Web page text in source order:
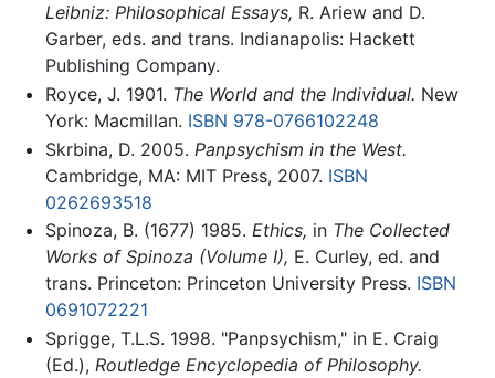
Leibniz: Philosophical Essays, R. Ariew and D.
Garber, eds. and trans. Indianapolis: Hackett
Publishing Company.
Royce, J. 1901. The World and the Individual. New
York: Macmillan. ISBN 978-0766102248
Skrbina, D. 2005. Panpsychism in the West.
Cambridge, MA: MIT Press, 2007. ISBN
0262693518
Spinoza, B. (1677) 1985. Ethics, in The Collected
Works of Spinoza (Volume I), E. Curley, ed. and
trans. Princeton: Princeton University Press. ISBN
0691072221
Sprigge, T.L.S. 1998. "Panpsychism," in E. Craig
(Ed.), Routledge Encyclopedia of Philosophy.